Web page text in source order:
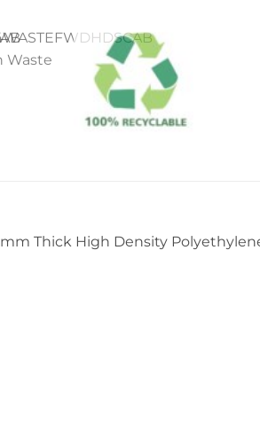
Thick High Density